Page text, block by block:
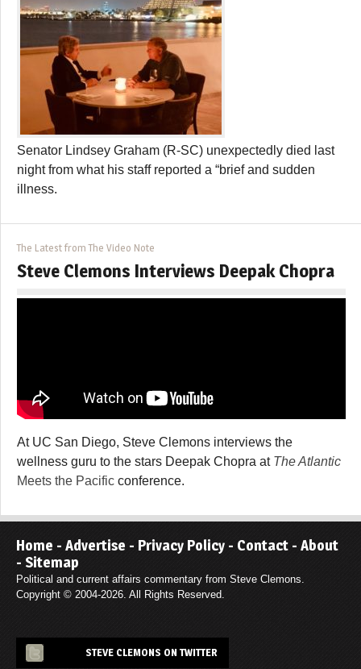
Senator Lindsey Graham (R-SC) unexpectedly died last
night from what his staff reported a “brief and sudden
illness.
The Latest from The Video Note
Steve Clemons Interviews Deepak Chopra
At UC San Diego, Steve Clemons interviews the
wellness guru to the stars Deepak Chopra at The Atlantic
Meets the Pacific conference.
Home - Advertise - Privacy Policy - Contact - About
- Sitemap
Political and current affairs commentary from Steve Clemons.
Copyright © 2004-2026. All Rights Reserved.
STEVE CLEMONS ON TWITTER